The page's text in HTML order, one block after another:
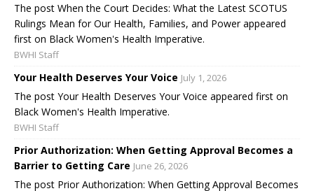
The post When the Court Decides: What the Latest SCOTUS
Rulings Mean for Our Health, Families, and Power appeared
first on Black Women's Health Imperative.
BWHI Staff
Your Health Deserves Your Voice July 1, 2026
The post Your Health Deserves Your Voice appeared first on
Black Women's Health Imperative.
BWHI Staff
Prior Authorization: When Getting Approval Becomes a
Barrier to Getting Care June 26, 2026
The post Prior Authorization: When Getting Approval Becomes